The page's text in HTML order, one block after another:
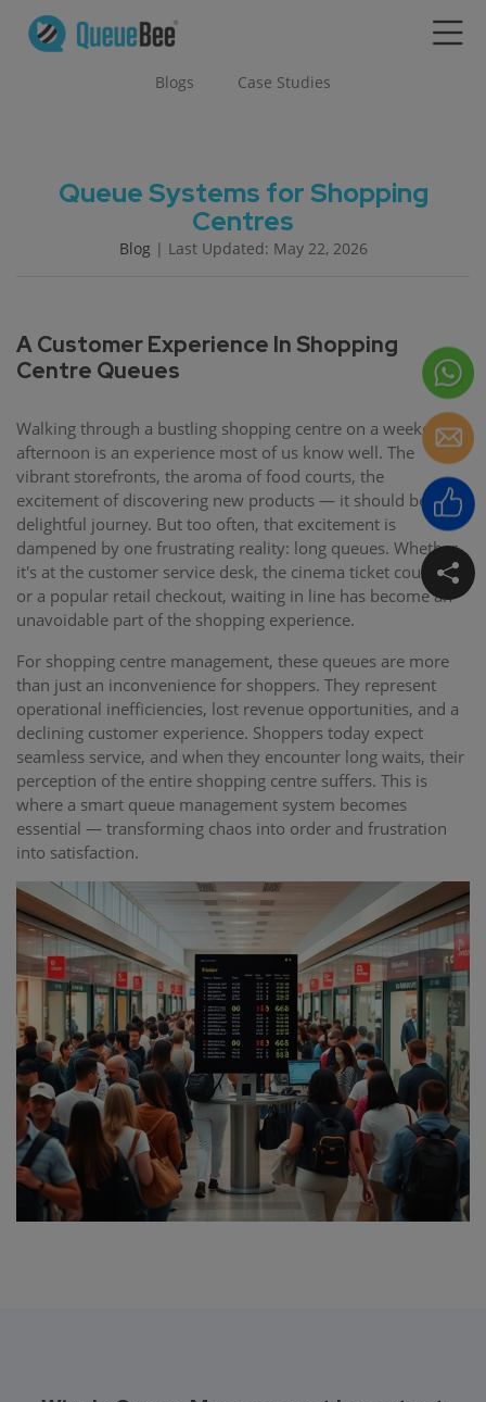
Blogs Case Studies
Queue Systems for Shopping
Centres
Blog | Last Updated: May 22, 2026
A Customer Experience In Shopping
Centre Queues
Walking through a bustling shopping centre on a weekend
afternoon is an experience most of us know well. The
vibrant storefronts, the aroma of food courts, the
excitement of discovering new products — it should be a
delightful journey. But too often, that excitement is
dampened by one frustrating reality: long queues. Whether
it's at the customer service desk, the cinema ticket counter,
or a popular retail checkout, waiting in line has become an
unavoidable part of the shopping experience.
For shopping centre management, these queues are more
than just an inconvenience for shoppers. They represent
operational inefficiencies, lost revenue opportunities, and a
declining customer experience. Shoppers today expect
seamless service, and when they encounter long waits, their
perception of the entire shopping centre suffers. This is
where a smart queue management system becomes
essential — transforming chaos into order and frustration
into satisfaction.